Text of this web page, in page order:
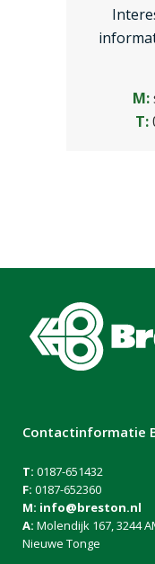
M:
T:
Contactinformatie
T: 0187-651432
F: 0187-652360
M: info@breston.nl
A: Molendijk 167, 3244
Nieuwe Tonge